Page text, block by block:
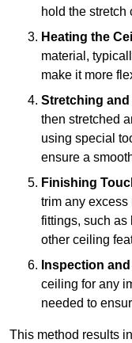
hold the
Heating the
material,
make it more
Stretching
then stretched
using special
ensure a
Finishing
trim any
fittings, such as
other ceiling
Inspection
ceiling for any
needed to
This method results